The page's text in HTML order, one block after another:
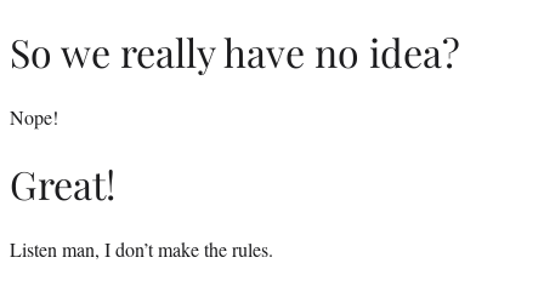
So we really have no idea?
Nope!
Great!
Listen man, I don’t make the rules.